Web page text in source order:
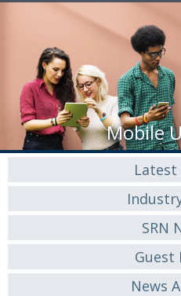
Mobile
Latest
SRN
Guest
News